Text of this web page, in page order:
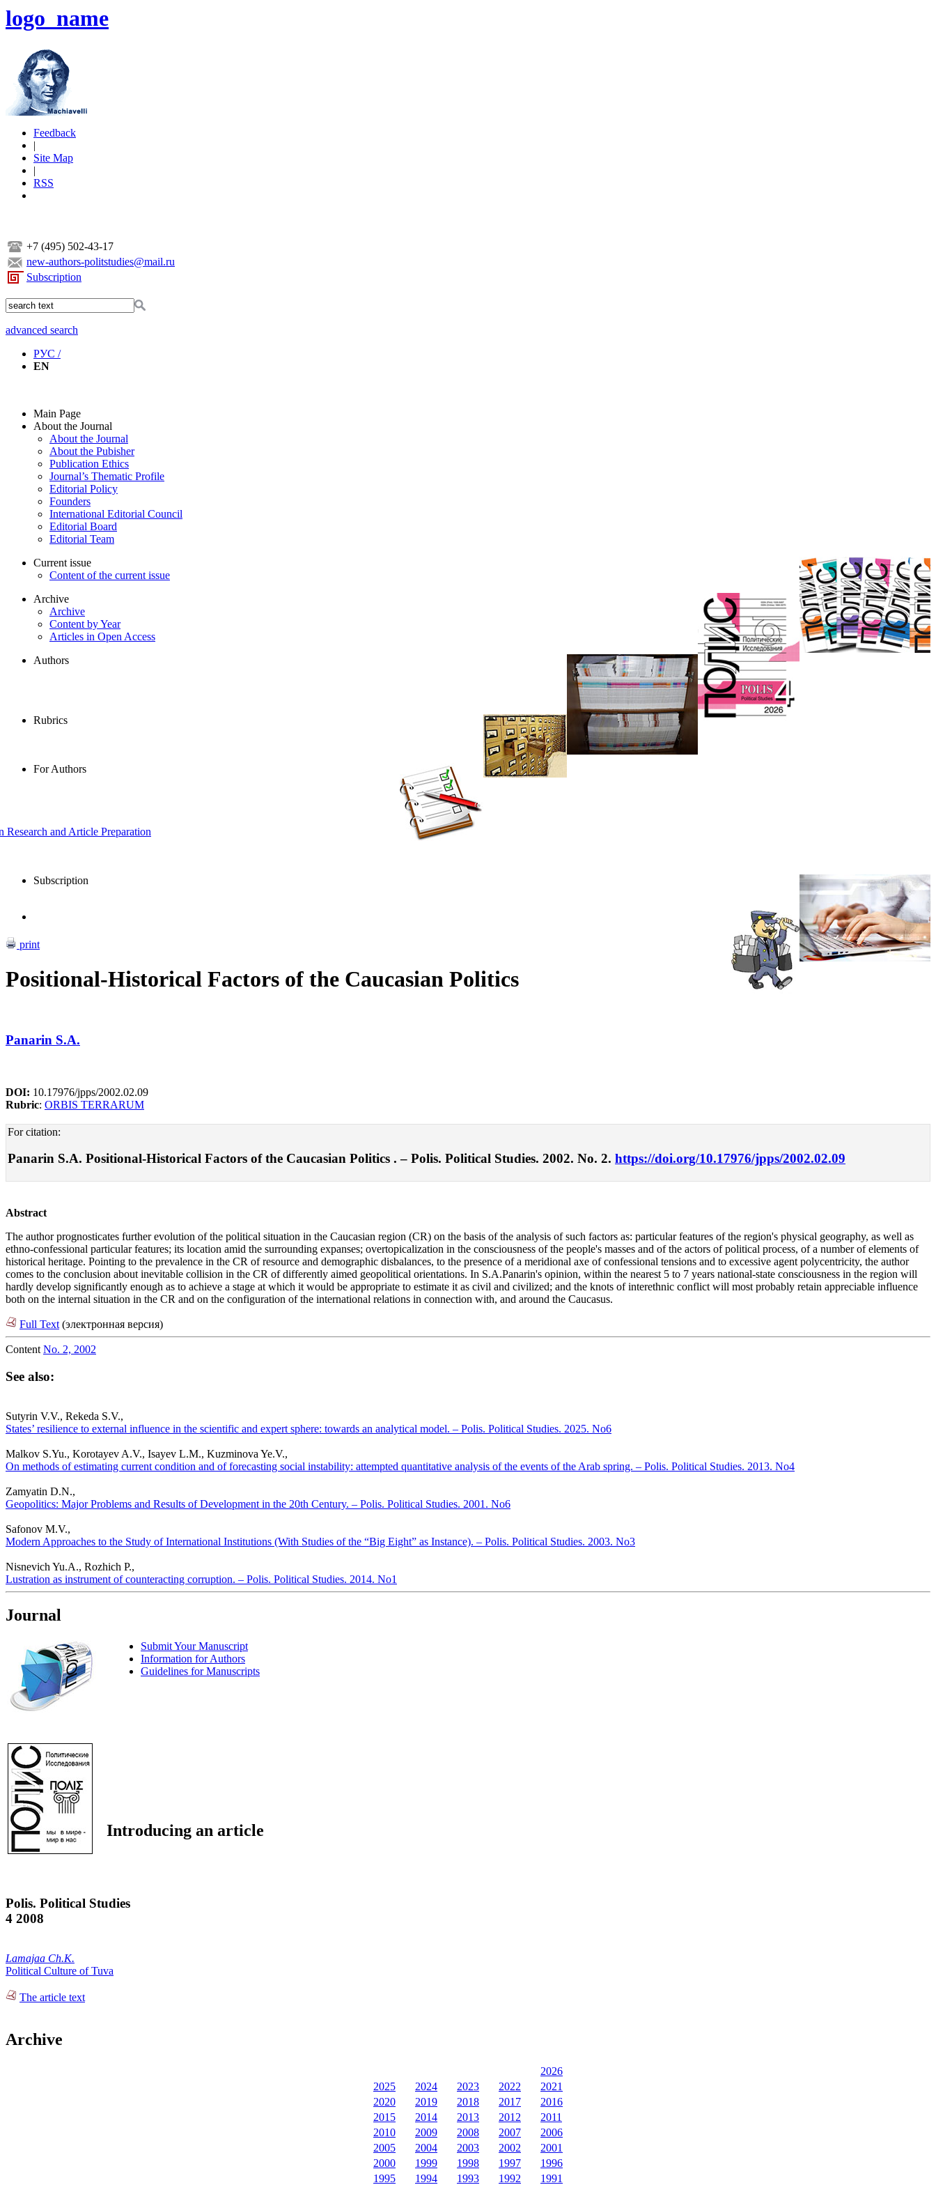
logo_name
Feedback
|
Site Map
|
RSS
+7 (495) 502-43-17
new-authors-politstudies@mail.ru
Subscription
advanced search
РУС /
EN
Main Page
About the Journal
About the Journal
About the Pubisher
Publication Ethics
Journal’s Thematic Profile
Editorial Policy
Founders
International Editorial Council
Editorial Board
Editorial Team
Current issue
Content of the current issue
Archive
Archive
Content by Year
Articles in Open Access
Authors
Rubrics
For Authors
and Article Preparation
Subscription
print
Positional-Historical Factors of the Caucasian Politics
Panarin S.A.
DOI: 10.17976/jpps/2002.02.09
Rubric: ORBIS TERRARUM
For citation:
Panarin S.A. Positional-Historical Factors of the Caucasian Politics . – Polis. Political Studies. 2002. No. 2. https://doi.org/10.17976/jpps/2002.02.09
Abstract
The author prognosticates further evolution of the political situation in the Caucasian region (CR) on the basis of the analysis of such factors as: particular features of the region's physical geography, as well as
ethno-confessional particular features; its location amid the surrounding expanses; overtopicalization in the consciousness of the people's masses and of the actors of political process, of a number of elements of
historical heritage. Pointing to the prevalence in the CR of resource and demographic disbalances, to the presence of a meridional axe of confessional tensions and to excessive agent polycentricity, the author
comes to the conclusion about inevitable collision in the CR of differently aimed geopolitical orientations. In S.A.Panarin's opinion, within the nearest 5 to 7 years national-state consciousness in the region will
hardly develop significantly enough as to achieve a stage at which it would be appropriate to estimate it as civil and civilized; and the knots of interethnic conflict will most probably retain appreciable influence
both on the internal situation in the CR and on the configuration of the international relations in connection with, and around the Caucasus.
Full Text (электронная версия)
Content No. 2, 2002
See also:
Sutyrin V.V., Rekeda S.V.,
States’ resilience to external influence in the scientific and expert sphere: towards an analytical model. – Polis. Political Studies. 2025. No6
Malkov S.Yu., Korotayev A.V., Isayev L.M., Kuzminova Ye.V.,
On methods of estimating current condition and of forecasting social instability: attempted quantitative analysis of the events of the Arab spring. – Polis. Political Studies. 2013. No4
Zamyatin D.N.,
Geopolitics: Major Problems and Results of Development in the 20th Century. – Polis. Political Studies. 2001. No6
Safonov M.V.,
Modern Approaches to the Study of International Institutions (With Studies of the “Big Eight” as Instance). – Polis. Political Studies. 2003. No3
Nisnevich Yu.A., Rozhich P.,
Lustration as instrument of counteracting corruption. – Polis. Political Studies. 2014. No1
Journal
Submit Your Manuscript
Information for Authors
Guidelines for Manuscripts
Introducing an article
Polis. Political Studies
4 2008
Lamajaa Ch.K.
Political Culture of Tuva
The article text
Archive
2026
2025
2024 2023 2022
2021
2020
2019 2018 2017
2016
2015
2014 2013 2012
2011
2010
2009 2008 2007
2006
2005
2004 2003 2002
2001
2000
1999 1998 1997
1996
1995
1994 1993 1992 1991